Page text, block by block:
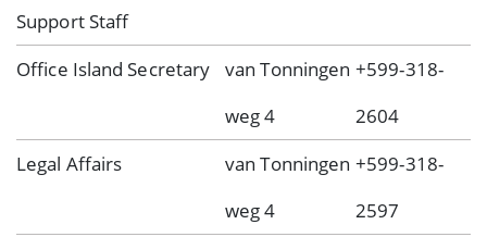
Support Staff
Office Island Secretary
van Tonningen
weg 4
+599-318-
2604
Legal Affairs
van Tonningen
weg 4
+599-318-
2597